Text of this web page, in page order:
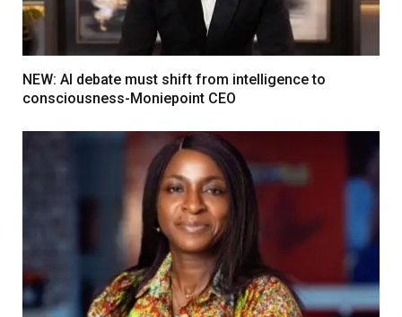
NEW: AI debate must shift from intelligence to
consciousness-Moniepoint CEO